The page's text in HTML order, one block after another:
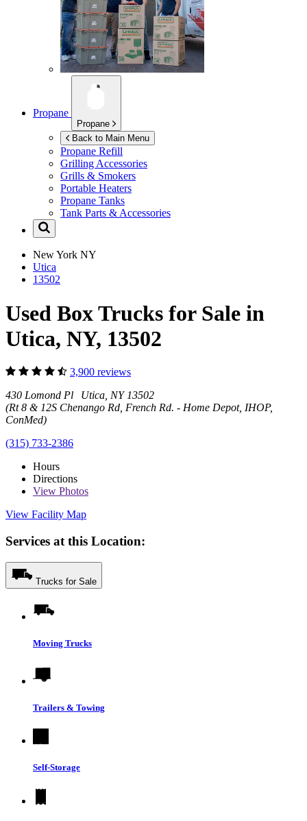
Propane
Propane
Back to Main Menu
Propane Refill
Grilling Accessories
Grills & Smokers
Portable Heaters
Propane Tanks
Tank Parts & Accessories
New York NY
Utica
13502
Used Box Trucks for Sale in
Utica, NY, 13502
3,900 reviews
430 Lomond Pl Utica, NY 13502
(Rt 8 & 12S Chenango Rd, French Rd. - Home Depot, IHOP,
ConMed)
(315) 733-2386
Hours
Directions
View Photos
View Facility Map
Services at this Location:
Trucks for Sale
Moving Trucks
Trailers & Towing
Self-Storage